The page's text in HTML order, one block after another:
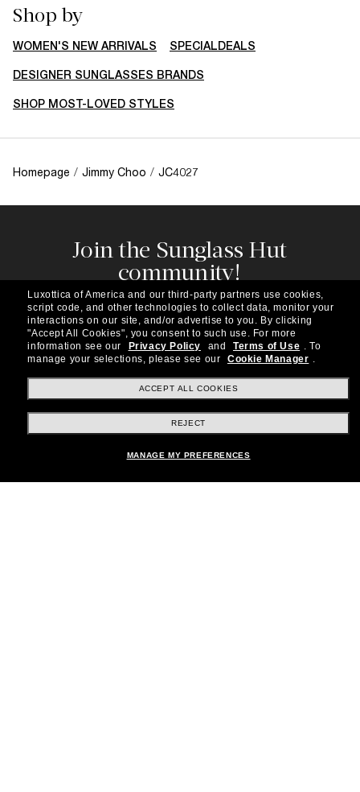
Shop by
WOMEN'S NEW ARRIVALS SPECIALDEALS
DESIGNER SUNGLASSES BRANDS
SHOP MOST-LOVED STYLES
Homepage / Jimmy Choo / JC4027
Join the Sunglass Hut
community!
Subscribe to our newsletter to be the first to hear
about the latest trends, curated selections,
special offers and more.
Subscribe!
Shopping online
Luxottica of America and our third-party partners use cookies,
script code, and other technologies to collect data, monitor your
interactions on our site, and/or advertise to you. By clicking
"Accept All Cookies", you consent to such use. For more
information see our
Privacy Policy and Terms of Use . To
manage your selections, please see our
Cookie Manager .
ACCEPT ALL COOKIES
REJECT
MANAGE MY PREFERENCES